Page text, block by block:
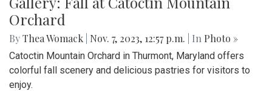
Orchard
ByThea Womack Nov. 7, 2023, 12:57 p.m. | In Photo »
Catoctin Mountain Orchard in Thurmont, Maryland offers
colorful fall scenery and delicious pastries for visitors to
enjoy.